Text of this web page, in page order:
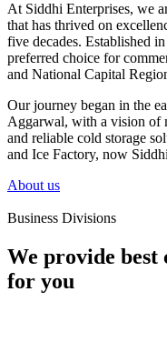
At Siddhi Enterprises, we
that has thrived on
five decades. Established
preferred choice for
and National Capital
Our journey began in the
Aggarwal, with a vision of
and reliable cold storage
and Ice Factory, now
About us
Business Divisions
We provide best
for you